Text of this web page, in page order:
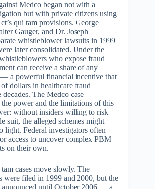
Medco began not with a
but with private citizens using
qui tam provisions. George
Gauger, and Dr. Joseph
whistleblower lawsuits in 1999
later consolidated. Under the
who expose fraud
can receive a share of any
a powerful financial incentive that
dollars in healthcare fraud
decades. The Medco case
the power and the limitations of this
without insiders willing to risk
suit, the alleged schemes might
light. Federal investigators often
access to uncover complex PBM
on their own.
cases move slowly. The
were filed in 1999 and 2000, but the
announced until October 2006 — a